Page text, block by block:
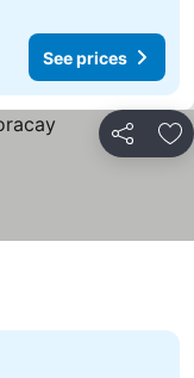
See prices
Share